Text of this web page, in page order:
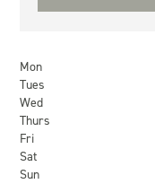
Mon
Tues
Wed
Thurs
Fri
Sat
Sun